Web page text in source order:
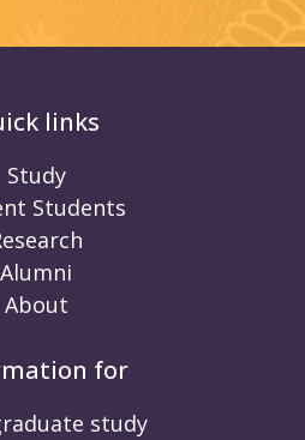
links
Study
Students
Alumni
About
for
study